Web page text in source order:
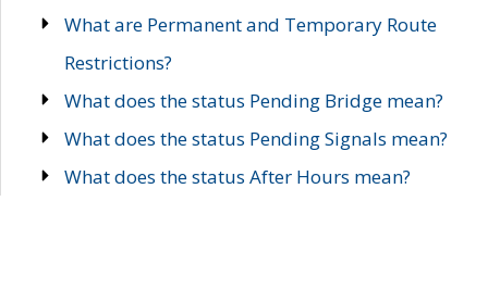
What are Permanent and Temporary Route
Restrictions?
What does the status Pending Bridge mean?
What does the status Pending Signals mean?
What does the status After Hours mean?